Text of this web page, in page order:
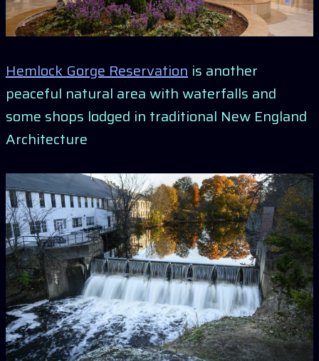
Hemlock Gorge Reservation is another
peaceful natural area with waterfalls and
some shops lodged in traditional New England
Architecture